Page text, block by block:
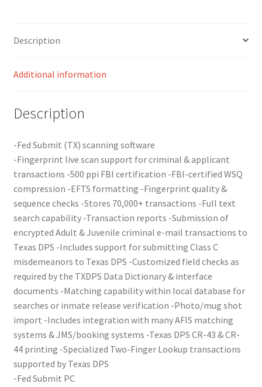
Your Location
Description
Additional information
Description
-Fed Submit (TX) scanning software
-Fingerprint live scan support for criminal & applicant
transactions -500 ppi FBI certification -FBI-certified WSQ
compression -EFTS formatting -Fingerprint quality &
sequence checks -Stores 70,000+ transactions -Full text
search capability -Transaction reports -Submission of
encrypted Adult & Juvenile criminal e-mail transactions to
Texas DPS -Includes support for submitting Class C
misdemeanors to Texas DPS -Customized field checks as
required by the TXDPS Data Dictionary & interface
documents -Matching capability within local database for
searches or inmate release verification -Photo/mug shot
import -Includes integration with many AFIS matching
systems & JMS/booking systems -Texas DPS CR-43 & CR-
44 printing -Specialized Two-Finger Lookup transactions
supported by Texas DPS
-Fed Submit PC